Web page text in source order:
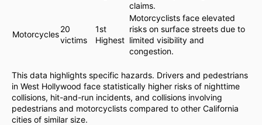
claims.
Motorcycles
20
victims
1st
Highest
Motorcyclists face elevated
risks on surface streets due to
limited visibility and
congestion.
This data highlights specific hazards. Drivers and pedestrians
in West Hollywood face statistically higher risks of nighttime
collisions, hit-and-run incidents, and collisions involving
pedestrians and motorcyclists compared to other California
cities of similar size.